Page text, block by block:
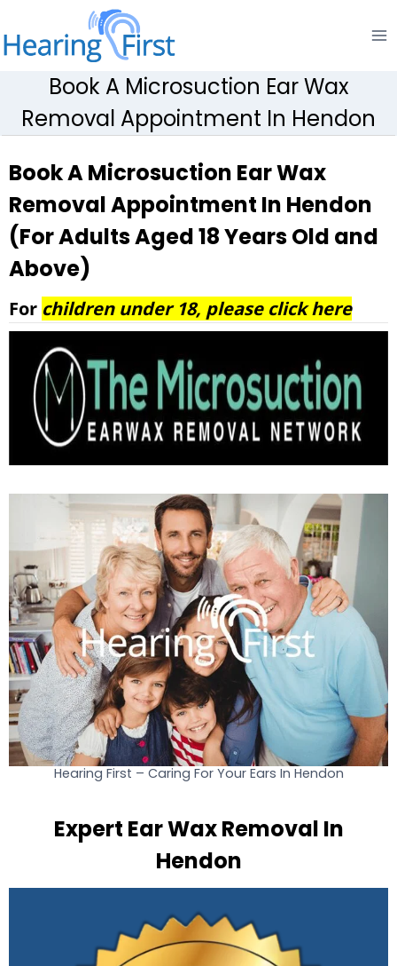
content
Book A Microsuction Ear Wax
Removal Appointment In Hendon
Book A Microsuction Ear Wax
Removal Appointment In Hendon
(For Adults Aged 18 Years Old and
Above)
For children under 18, please click here
Hearing First – Caring For Your Ears In Hendon
Expert Ear Wax Removal In
Hendon